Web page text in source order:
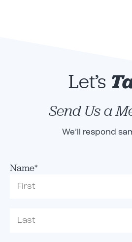
Let’s
Send Us a
We’ll respond
Name*